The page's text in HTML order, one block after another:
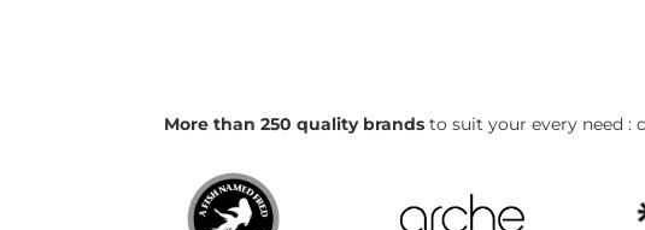
More than 250 quality brands to suit your every need :